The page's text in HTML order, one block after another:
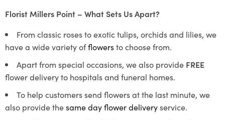
Florist Millers Point – What Sets Us Apart?
From classic roses to exotic tulips, orchids and lilies, we
have a wide variety offlowersto choose from.
Apart from special occasions, we also provide FREE
flower delivery to hospitals and funeral homes.
To help customers send flowers at the last minute, we
also provide thesame day flower deliveryservice.